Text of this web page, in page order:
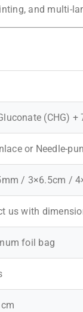
and multi-
(CHG)
or Needle-
/ 3×6.5cm /
us with
foil bag